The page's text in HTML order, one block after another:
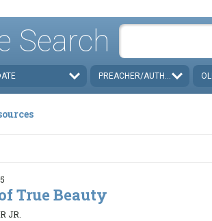
Search
PREACHER/AUTHOR
True Beauty
JR.